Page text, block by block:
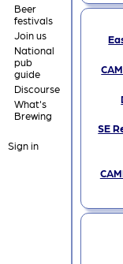
Beer
festivals
Join us
National
pub
guide
Discourse
What's
Brewing
Sign in
SE